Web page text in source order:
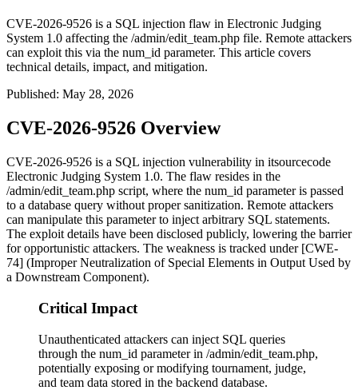
CVE-2026-9526 is a SQL injection flaw in Electronic Judging
System 1.0 affecting the /admin/edit_team.php file. Remote attackers
can exploit this via the num_id parameter. This article covers
technical details, impact, and mitigation.
Published: May 28, 2026
CVE-2026-9526 Overview
CVE-2026-9526 is a SQL injection vulnerability in itsourcecode
Electronic Judging System 1.0. The flaw resides in the
/admin/edit_team.php script, where the num_id parameter is passed
to a database query without proper sanitization. Remote attackers
can manipulate this parameter to inject arbitrary SQL statements.
The exploit details have been disclosed publicly, lowering the barrier
for opportunistic attackers. The weakness is tracked under [CWE-
74] (Improper Neutralization of Special Elements in Output Used by
a Downstream Component).
Critical Impact
Unauthenticated attackers can inject SQL queries
through the num_id parameter in /admin/edit_team.php,
potentially exposing or modifying tournament, judge,
and team data stored in the backend database.